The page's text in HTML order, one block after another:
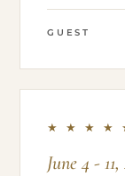
GUEST
★ ★ ★ ★
June 4 -